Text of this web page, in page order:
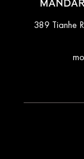
389 Tianhe